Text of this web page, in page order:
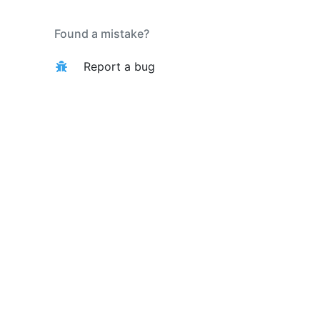
Found a mistake?
Report a bug